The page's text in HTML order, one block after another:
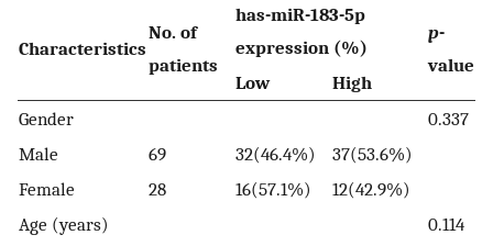
Characteristics
No. of
patients
has-miR-183-5p
expression (%)
p-
value
Low
High
Gender
0.337
Male
69 32(46.4%)
37(53.6%)
Female
28 16(57.1%)
12(42.9%)
Age (years)
0.114